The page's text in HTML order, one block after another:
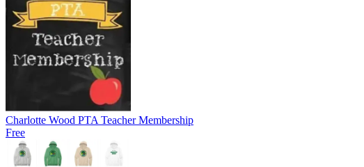
Charlotte Wood PTA Teacher Membership
Free